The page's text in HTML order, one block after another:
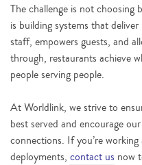
The challenge is not
is building systems that
staff, empowers guests, and
through, restaurants achieve
people serving people.
At Worldlink, we strive to
best served and encourage
connections. If you’re
deployments, contact us now